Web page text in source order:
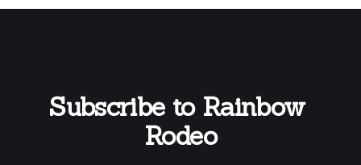
Subscribe to Rainbow
Rodeo